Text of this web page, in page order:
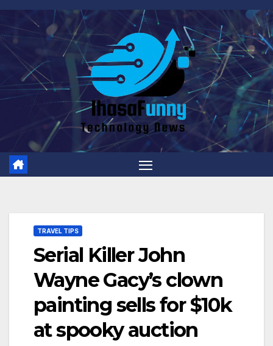
Skip
content
TRAVEL TIPS
Serial Killer John
Wayne Gacy’s clown
painting sells for $10k
at spooky auction